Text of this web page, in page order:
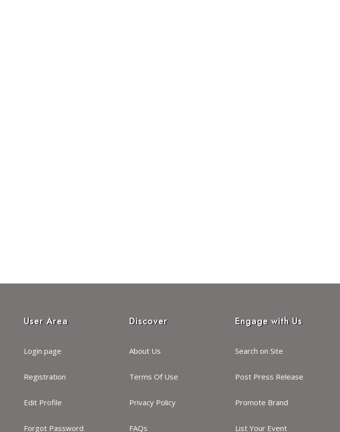
User Area
Login page
Registration
Edit Profile
Forgot Password
Discover
About Us
Terms Of Use
Privacy Policy
FAQs
Engage with Us
Search on Site
Post Press Release
Promote Brand
List Your Event